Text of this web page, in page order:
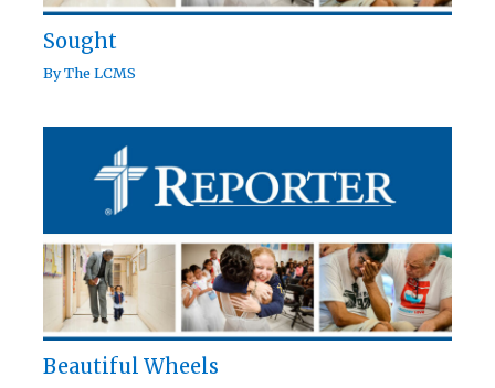
Sought
ByThe LCMS
Beautiful Wheels